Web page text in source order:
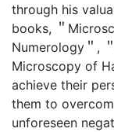
through his
books, ＂
Numerology＂,
Microscopy of
achieve their
them to
unforeseen